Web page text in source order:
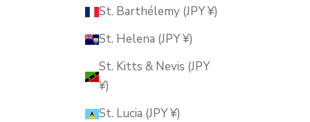
St. Barthélemy (JPY ¥)
St. Helena (JPY ¥)
St. Kitts & Nevis (JPY
¥)
St. Lucia (JPY ¥)